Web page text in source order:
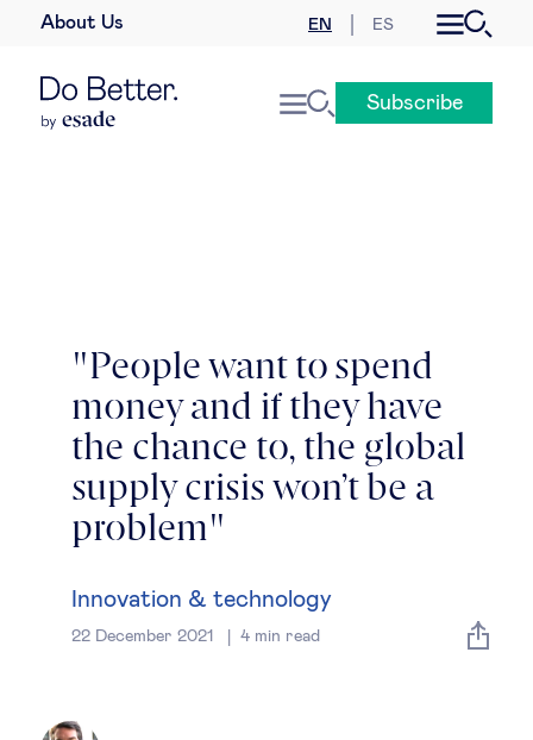
About Us EN ES
Global agenda
Geopolitics & global risks
Global governance
Global markets
Subscribe
"People want to spend
money and if they have
the chance to, the global
supply crisis won’t be a
problem"
Innovation & technology
22 December 2021 4 min read